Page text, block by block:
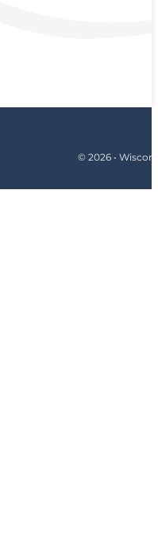
© 2026 •